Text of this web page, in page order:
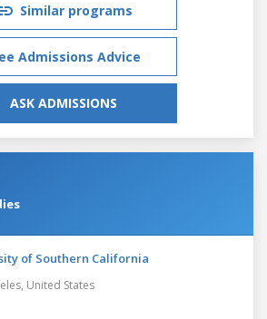
Similar programs
Admissions Advice
ASK ADMISSIONS
of Southern California
United States